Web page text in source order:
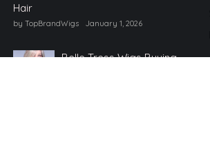
Hair
by TopBrandWigs January 1, 2026
Belle Tress Wigs Buying